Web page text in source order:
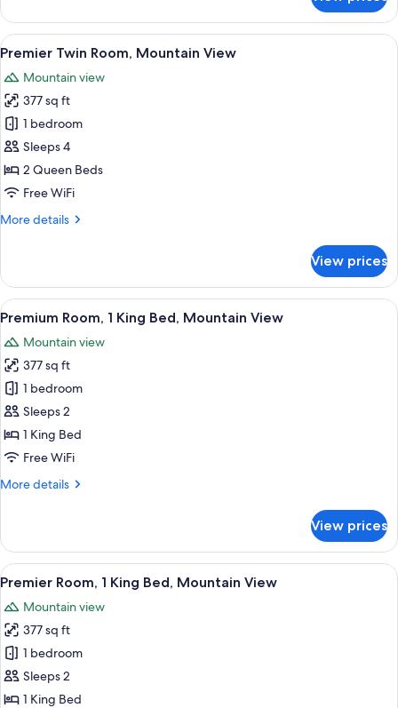
Twin
Room,
Mountain
View
all
photos
for
Premier
Twin
Room,
Mountain
A hotel room with two beds, a desk,
3
Premier Twin Room, Mountain View
Mountain view
377 sq ft
1 bedroom
Sleeps 4
2 Queen Beds
Free WiFi
More details
More
Twin
Room,
Mountain
View prices
View
all
photos
for
Premium
Room,
1
King
Mountain
A hotel room with a large bed, a
3
Premium Room, 1 King Bed, Mountain View
Mountain view
377 sq ft
1 bedroom
Sleeps 2
1 King Bed
Free WiFi
More details
More
Room,
King
Mountain
View
View prices
View
all
photos
for
Premier
Room,
1
A modern hotel room with a large
3
Premier Room, 1 King Bed, Mountain View
Mountain view
377 sq ft
1 bedroom
Sleeps 2
1 King Bed